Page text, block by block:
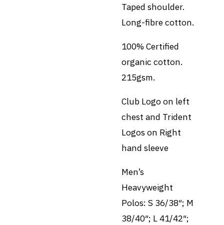
Taped shoulder.
Long-fibre cotton.
100% Certified
organic cotton.
215gsm.
Club Logo on left
chest and Trident
Logos on Right
hand sleeve
Men’s
Heavyweight
Polos: S 36/38″; M
38/40″; L 41/42″;